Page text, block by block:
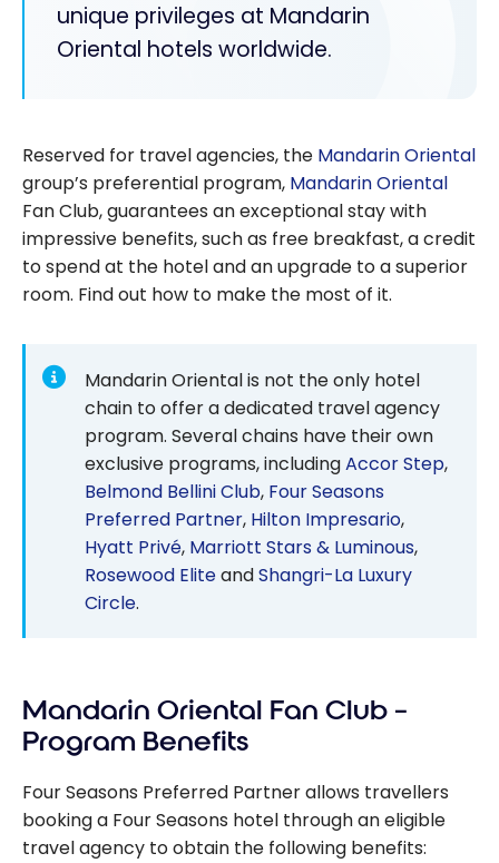
unique privileges at Mandarin
Oriental hotels worldwide.
Reserved for travel agencies, the Mandarin Oriental
group’s preferential program, Mandarin Oriental
Fan Club, guarantees an exceptional stay with
impressive benefits, such as free breakfast, a credit
to spend at the hotel and an upgrade to a superior
room. Find out how to make the most of it.
Mandarin Oriental is not the only hotel
chain to offer a dedicated travel agency
program. Several chains have their own
exclusive programs, includingAccor Step,
Belmond Bellini Club, Four Seasons
Preferred Partner, Hilton Impresario,
Hyatt Privé, Marriott Stars & Luminous,
Rosewood EliteandShangri-La Luxury
Circle.
Mandarin Oriental Fan Club –
Program Benefits
Four Seasons Preferred Partner allows travellers
booking a Four Seasons hotel through an eligible
travel agency to obtain the following benefits: